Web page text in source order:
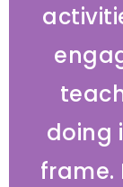
doing
frame.